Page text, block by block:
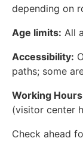
depending on
Age limits: All
Accessibility:
paths; some
Working
(visitor center
Check ahead